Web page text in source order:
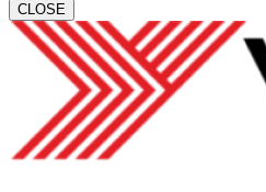
CLOSE